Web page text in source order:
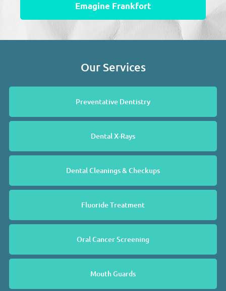
Emagine Frankfort
Our Services
Preventative Dentistry
Dental X-Rays
Dental Cleanings & Checkups
Fluoride Treatment
Oral Cancer Screening
Mouth Guards